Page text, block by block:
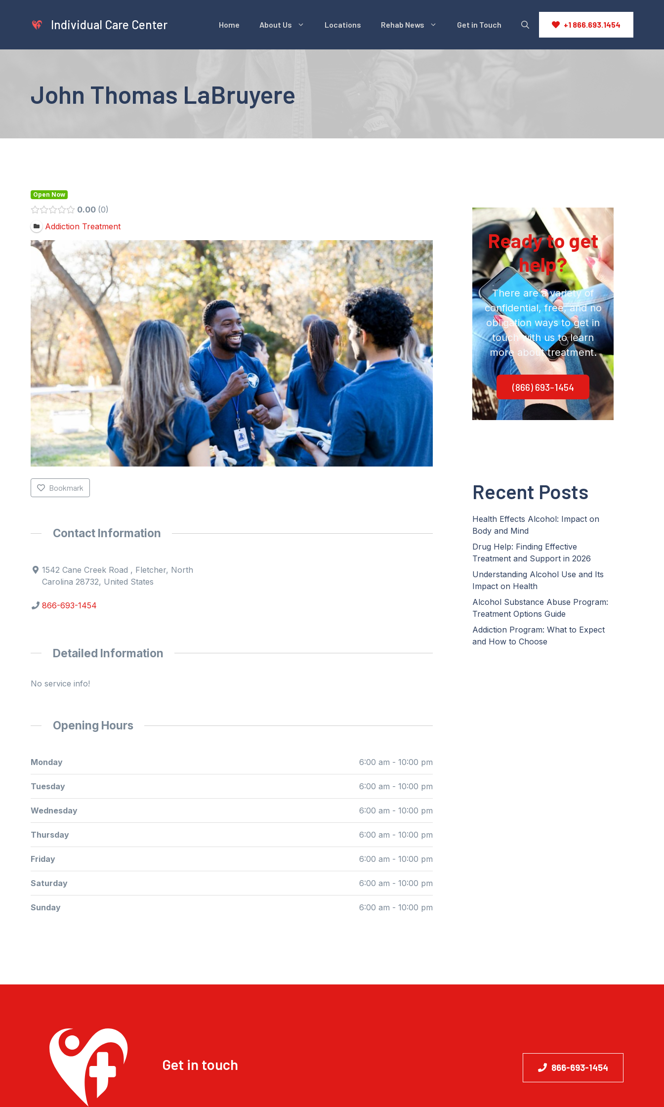
Individual Care Center Home About Us Locations Rehab News Get in Touch +1 866.693.1454
John Thomas LaBruyere
Open Now
0.00 0
Addiction Treatment
Bookmark
Contact Information
1542 Cane Creek Road , Fletcher, North
Carolina 28732, United States
866-693-1454
Detailed Information
No service info!
Opening Hours
Monday 6:00 am - 10:00 pm
Tuesday 6:00 am - 10:00 pm
Wednesday 6:00 am - 10:00 pm
Thursday 6:00 am - 10:00 pm
Friday 6:00 am - 10:00 pm
Saturday 6:00 am - 10:00 pm
Sunday 6:00 am - 10:00 pm
Ready to get
help?
There are a variety of
confidential, free, and no
obligation ways to get in
touch with us to learn
more about treatment.
(866) 693-1454
Recent Posts
Health Effects Alcohol: Impact on
Body and Mind
Drug Help: Finding Effective
Treatment and Support in 2026
Understanding Alcohol Use and Its
Impact on Health
Alcohol Substance Abuse Program:
Treatment Options Guide
Addiction Program: What to Expect
and How to Choose
Get in touch 866-693-1454